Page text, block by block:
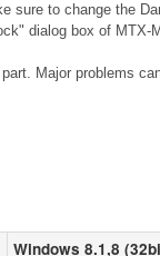
to change the
dialog box of
Major problems
Windows 8.1,8